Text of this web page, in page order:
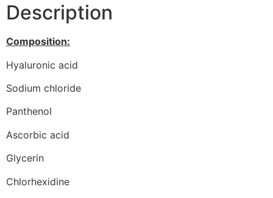
Description
Composition:
Hyaluronic acid
Sodium chloride
Panthenol
Ascorbic acid
Glycerin
Chlorhexidine